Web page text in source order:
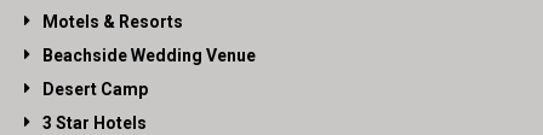
Motels & Resorts
Beachside Wedding Venue
Desert Camp
3 Star Hotels